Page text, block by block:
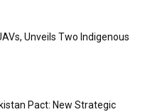
Unveils Two Indigenous
Pact: New Strategic